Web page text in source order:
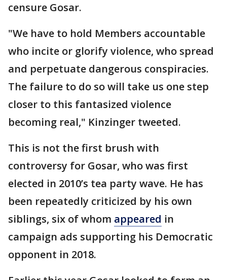
censure Gosar.
"We have to hold Members accountable
who incite or glorify violence, who spread
and perpetuate dangerous conspiracies.
The failure to do so will take us one step
closer to this fantasized violence
becoming real," Kinzinger tweeted.
This is not the first brush with
controversy for Gosar, who was first
elected in 2010’s tea party wave. He has
been repeatedly criticized by his own
siblings, six of whom appeared in
campaign ads supporting his Democratic
opponent in 2018.